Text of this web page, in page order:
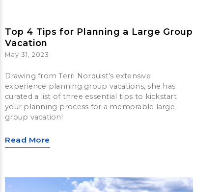
Top 4 Tips for Planning a Large Group
Vacation
May 31, 2023
Drawing from Terri Norquist’s extensive
experience planning group vacations, she has
curated a list of three essential tips to kickstart
your planning process for a memorable large
group vacation!
Read More